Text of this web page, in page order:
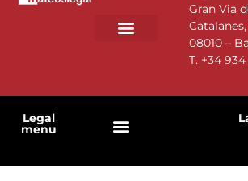
Gran Via
Catalanes,
08010 –
T. +34
Legal
menu